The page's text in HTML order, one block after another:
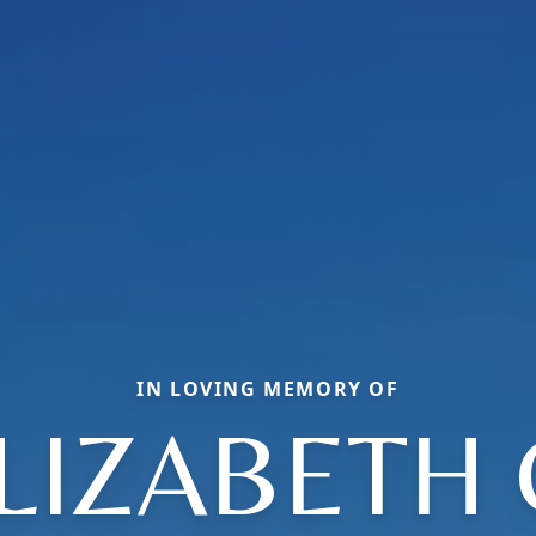
IN LOVING MEMORY OF